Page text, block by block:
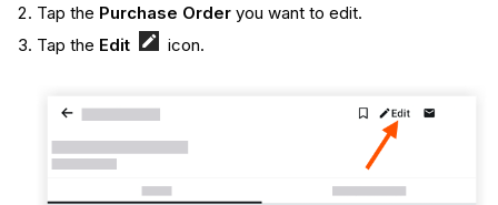
Tap the Purchase Order you want to edit.
Tap the Edit icon.